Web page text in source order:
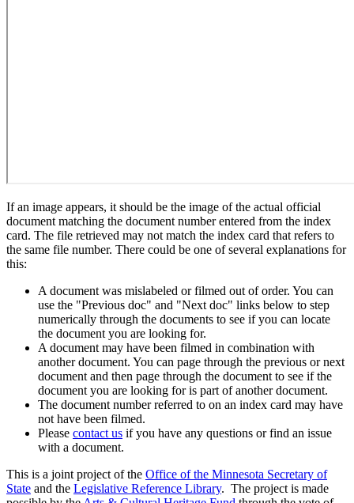
If an image appears, it should be the image of the actual official
document matching the document number entered from the index
card. The file retrieved may not match the index card that refers to
the same file number. There could be one of several explanations for
this:
A document was mislabeled or filmed out of order. You can
use the "Previous doc" and "Next doc" links below to step
numerically through the documents to see if you can locate
the document you are looking for.
A document may have been filmed in combination with
another document. You can page through the previous or next
document and then page through the document to see if the
document you are looking for is part of another document.
The document number referred to on an index card may have
not have been filmed.
Please contact us if you have any questions or find an issue
with a document.
This is a joint project of the Office of the Minnesota Secretary of
State and the Legislative Reference Library. The project is made